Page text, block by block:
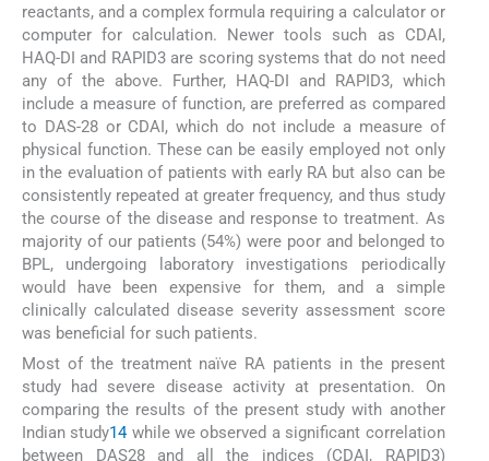
reactants, and a complex formula requiring a calculator or
computer for calculation. Newer tools such as CDAI,
HAQ-DI and RAPID3 are scoring systems that do not need
any of the above. Further, HAQ-DI and RAPID3, which
include a measure of function, are preferred as compared
to DAS-28 or CDAI, which do not include a measure of
physical function. These can be easily employed not only
in the evaluation of patients with early RA but also can be
consistently repeated at greater frequency, and thus study
the course of the disease and response to treatment. As
majority of our patients (54%) were poor and belonged to
BPL, undergoing laboratory investigations periodically
would have been expensive for them, and a simple
clinically calculated disease severity assessment score
was beneficial for such patients.
Most of the treatment naïve RA patients in the present
study had severe disease activity at presentation. On
comparing the results of the present study with another
Indian study14while we observed a significant correlation
between DAS28 and all the indices (CDAI, RAPID3)